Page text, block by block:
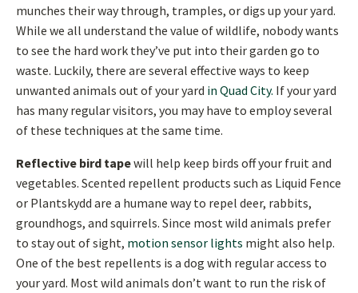
munches their way through, tramples, or digs up your yard.
While we all understand the value of wildlife, nobody wants
to see the hard work they’ve put into their garden go to
waste. Luckily, there are several effective ways to keep
unwanted animals out of your yard in Quad City. If your yard
has many regular visitors, you may have to employ several
of these techniques at the same time.
Reflective bird tapewill help keep birds off your fruit and
vegetables. Scented repellent products such as Liquid Fence
or Plantskydd are a humane way to repel deer, rabbits,
groundhogs, and squirrels. Since most wild animals prefer
to stay out of sight, motion sensor lights might also help.
One of the best repellents is a dog with regular access to
your yard. Most wild animals don’t want to run the risk of